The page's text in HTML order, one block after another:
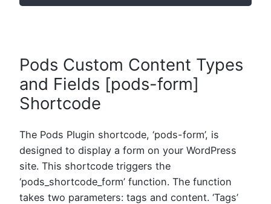
Pods Custom Content Types
and Fields [pods-form]
Shortcode
The Pods Plugin shortcode, ‘pods-form’, is
designed to display a form on your WordPress
site. This shortcode triggers the
‘pods_shortcode_form’ function. The function
takes two parameters: tags and content. ‘Tags’